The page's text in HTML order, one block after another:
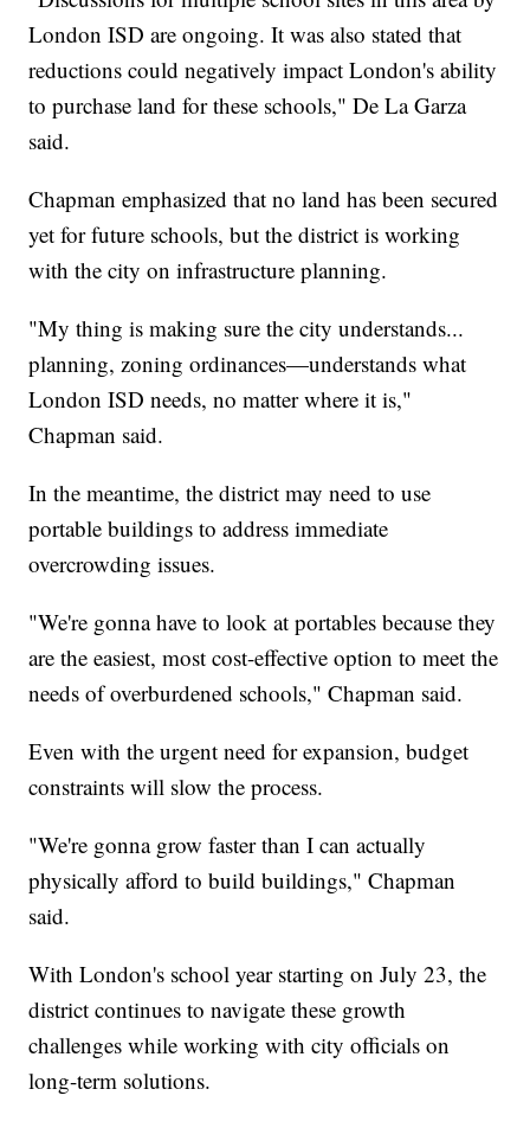
London ISD are ongoing. It was also stated that
reductions could negatively impact London's ability
to purchase land for these schools," De La Garza
said.
Chapman emphasized that no land has been secured
yet for future schools, but the district is working
with the city on infrastructure planning.
"My thing is making sure the city understands...
planning, zoning ordinances—understands what
London ISD needs, no matter where it is,"
Chapman said.
In the meantime, the district may need to use
portable buildings to address immediate
overcrowding issues.
"We're gonna have to look at portables because they
are the easiest, most cost-effective option to meet the
needs of overburdened schools," Chapman said.
Even with the urgent need for expansion, budget
constraints will slow the process.
"We're gonna grow faster than I can actually
physically afford to build buildings," Chapman
said.
With London's school year starting on July 23, the
district continues to navigate these growth
challenges while working with city officials on
long-term solutions.